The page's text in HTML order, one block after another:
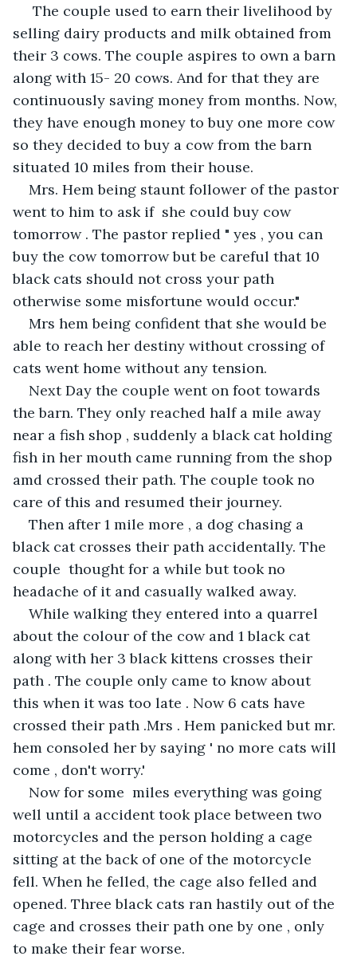
selling dairy products and milk obtained from
their 3 cows. The couple aspires to own a barn
along with 15- 20 cows. And for that they are
continuously saving money from months. Now,
they have enough money to buy one more cow
so they decided to buy a cow from the barn
situated 10 miles from their house.
Mrs. Hem being staunt follower of the pastor
went to him to ask if  she could buy cow
tomorrow . The pastor replied " yes , you can
buy the cow tomorrow but be careful that 10
black cats should not cross your path
otherwise some misfortune would occur."
Mrs hem being confident that she would be
able to reach her destiny without crossing of
cats went home without any tension.
Next Day the couple went on foot towards
the barn. They only reached half a mile away
near a fish shop , suddenly a black cat holding
fish in her mouth came running from the shop
amd crossed their path. The couple took no
care of this and resumed their journey.
Then after 1 mile more , a dog chasing a
black cat crosses their path accidentally. The
couple  thought for a while but took no
headache of it and casually walked away.
While walking they entered into a quarrel
about the colour of the cow and 1 black cat
along with her 3 black kittens crosses their
path . The couple only came to know about
this when it was too late . Now 6 cats have
crossed their path .Mrs . Hem panicked but mr.
hem consoled her by saying ' no more cats will
come , don't worry.'
Now for some  miles everything was going
well until a accident took place between two
motorcycles and the person holding a cage
sitting at the back of one of the motorcycle
fell. When he felled, the cage also felled and
opened. Three black cats ran hastily out of the
cage and crosses their path one by one , only
to make their fear worse.